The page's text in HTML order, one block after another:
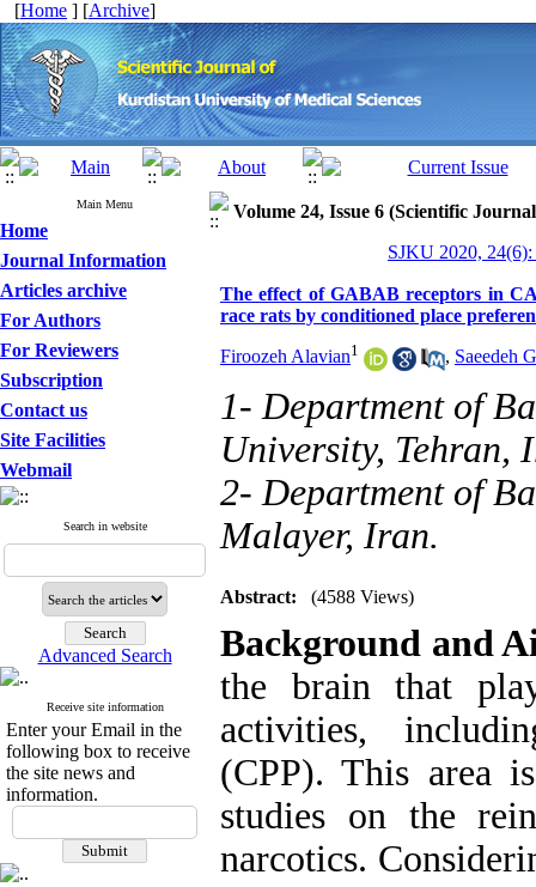
[Home ] [Archive]
Main Menu
Home
Journal Information
Articles archive
For Authors
For Reviewers
Subscription
Contact us
Site Facilities
Webmail
Search in website
Advanced Search
Receive site information
Enter your Email in the
following box to receive
the site news and
information.
Volume 24, Issue 6 (Scientific
SJKU 2020,
The effect of GABAB receptors in
race rats by conditioned place
Firoozeh Alavian1 , Saeedeh
1- Department of
University, Tehran,
2- Department of
Malayer, Iran.
Abstract: (4588 Views)
Background and
the brain that
activities,
(CPP). This area
studies on the
narcotics.